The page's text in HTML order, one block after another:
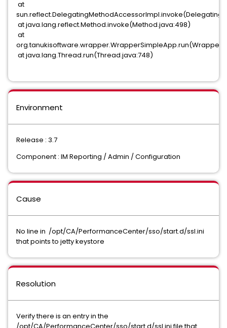
at
at java.lang.reflect.Method.invoke(Method.java:498)
at
at java.lang.Thread.run(Thread.java:748)
Environment
Release : 3.7
Component : IM Reporting / Admin / Configuration
Cause
No line in /opt/CA/PerformanceCenter/sso/start.d/ssl.ini
that points to jetty keystore
Resolution
Verify there is an entry in the